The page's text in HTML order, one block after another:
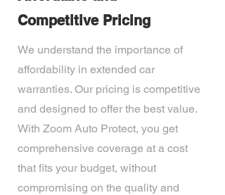
Competitive Pricing
We understand the importance of
affordability in extended car
warranties. Our pricing is competitive
and designed to offer the best value.
With Zoom Auto Protect, you get
comprehensive coverage at a cost
that fits your budget, without
compromising on the quality and